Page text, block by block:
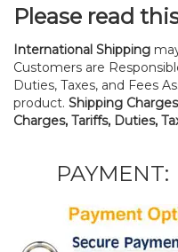
Please read
International Shipping
Customers are
Duties, Taxes, and Fees
product. Shipping
Charges, Tariffs, Duties,
PAYMENT: